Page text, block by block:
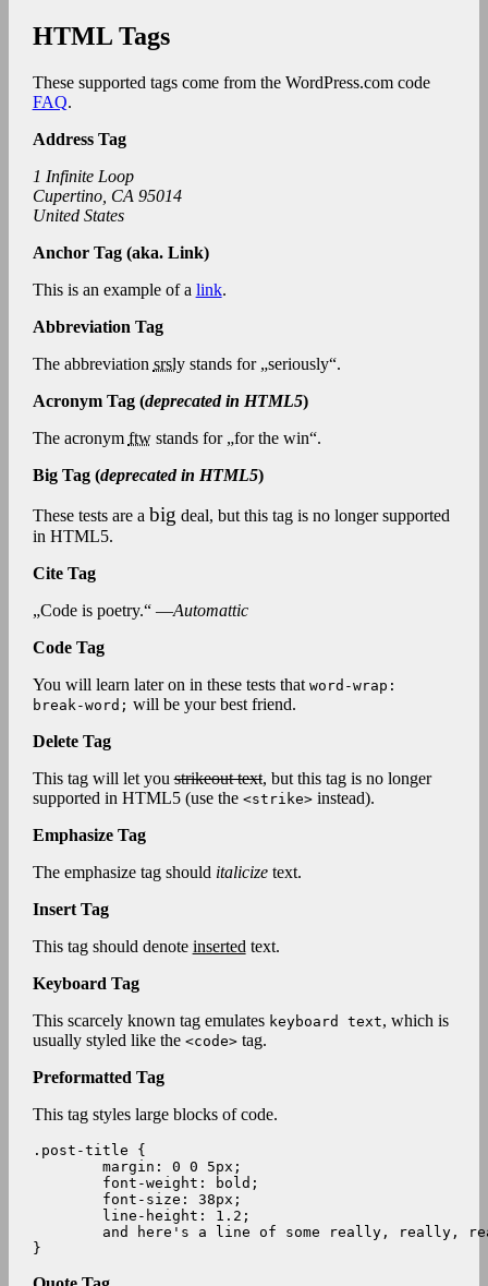
HTML Tags
These supported tags come from the WordPress.com code
FAQ.
Address Tag
1 Infinite Loop
Cupertino, CA 95014
United States
Anchor Tag (aka. Link)
This is an example of a link.
Abbreviation Tag
The abbreviation srslystands for „seriously“.
Acronym Tag (deprecated in HTML5)
The acronym ftwstands for „for the win“.
Big Tag (deprecated in HTML5)
These tests are a big deal, but this tag is no longer supported
in HTML5.
Cite Tag
„Code is poetry.“ —Automattic
Code Tag
You will learn later on in these tests that word-wrap:
break-word; will be your best friend.
Delete Tag
This tag will let youstrikeout text, but this tag is no longer
supported in HTML5 (use the <strike>instead).
Emphasize Tag
The emphasize tag should italicizetext.
Insert Tag
This tag should denote inserted text.
Keyboard Tag
This scarcely known tag emulates keyboard text, which is
usually styled like the <code>tag.
Preformatted Tag
This tag styles large blocks of code.
.post-title {
}